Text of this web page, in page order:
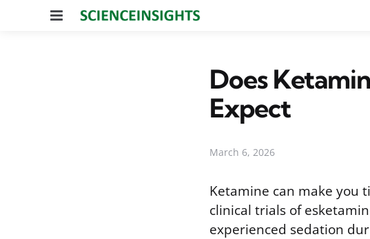
Menu
Does
Expect
March 6, 2026
Ketamine can make you
clinical trials of
experienced sedation